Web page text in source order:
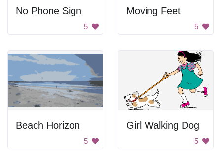
No Phone Sign
5
Moving Feet
5
Beach Horizon
5
Girl Walking Dog
5